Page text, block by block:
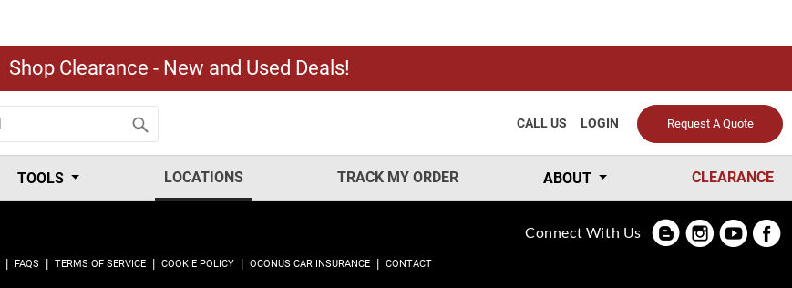
Shop Clearance - New and Used Deals!
Request A Quote
LOGIN
CALL US
TOOLS LOCATIONS TRACK MY ORDER ABOUT CLEARANCE
| FAQS | TERMS OF SERVICE | COOKIE POLICY | OCONUS CAR INSURANCE | CONTACT
Connect With Us